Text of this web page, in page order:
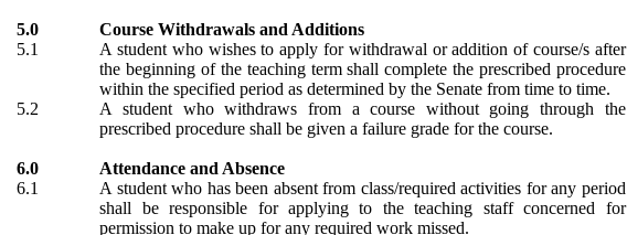
5.0
Course Withdrawals and Additions
5.1
A student who wishes to apply for withdrawal or addition of course/s after
the beginning of the teaching term shall complete the prescribed procedure
within the specified period as determined by the Senate from time to time.
5.2
A student who withdraws from a course without going through the
prescribed procedure shall be given a failure grade for the course.
6.0
Attendance and Absence
6.1
A student who has been absent from class/required activities for any period
shall be responsible for applying to the teaching staff concerned for
permission to make up for any required work missed.